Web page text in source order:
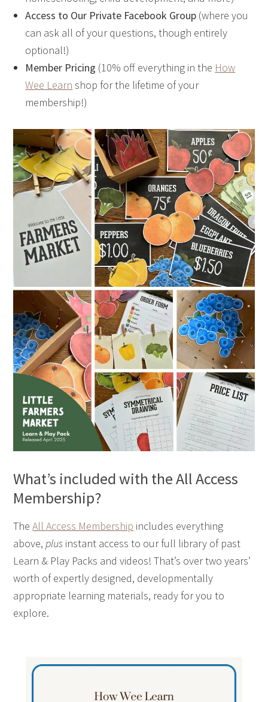
Access to Our Private Facebook Group (where you
can ask all of your questions, though entirely
optional!)
Member Pricing (10% off everything in the How
Wee Learn shop for the lifetime of your
membership!)
What’s included with the All Access
Membership?
TheAll Access Membership includes everything
above,plus instant access to our full library of past
Learn & Play Packs and videos! That’s over two years’
worth of expertly designed, developmentally
appropriate learning materials, ready for you to
explore.